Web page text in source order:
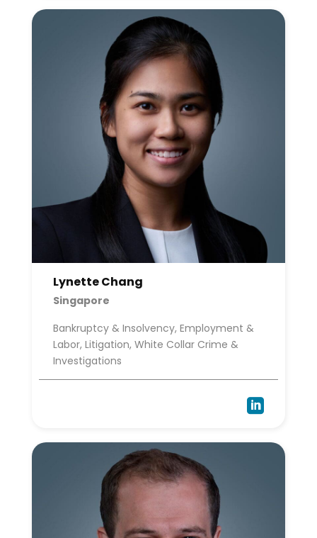
Lynette Chang
Singapore
Bankruptcy & Insolvency, Employment &
Labor, Litigation, White Collar Crime &
Investigations
